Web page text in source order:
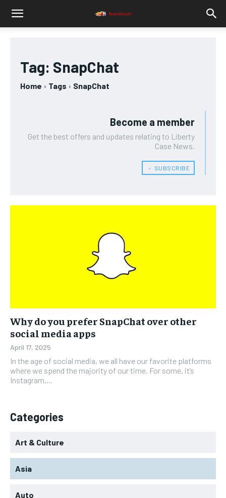
Tag: SnapChat
Home Tags SnapChat
Become a member
Get the best offers and updates relating to Liberty
Case News.
﹢ SUBSCRIBE
Why do you prefer SnapChat over other
social media apps
April 17, 2025
In the age of social media, we all have our favorite platforms
where we spend the majority of our time. For some, it’s
Instagram,...
Categories
Art & Culture
Asia
Auto